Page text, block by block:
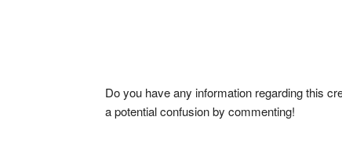
Do you have any information regarding this
a potential confusion by commenting!